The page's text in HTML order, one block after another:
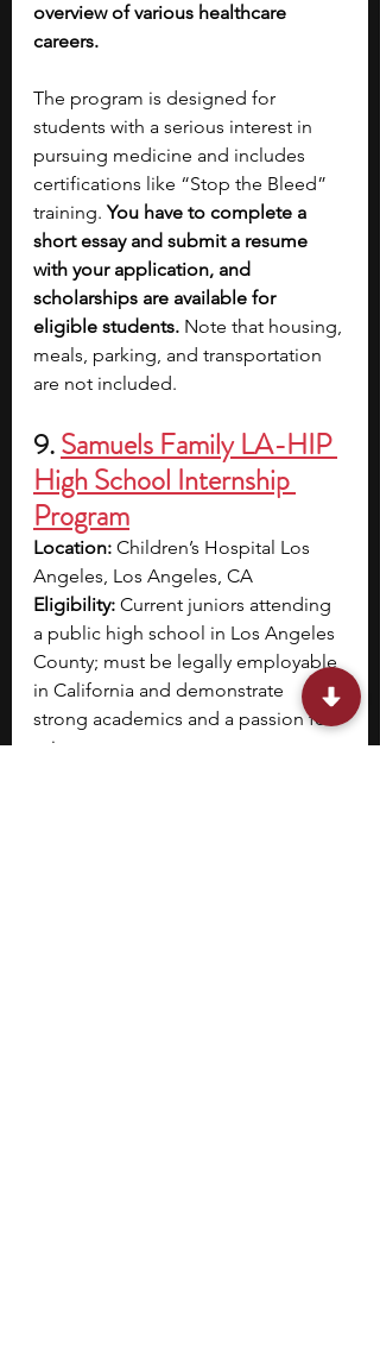
overview of various healthcare
careers.
The program is designed for
students with a serious interest in
pursuing medicine and includes
certifications like “Stop the Bleed”
training. You have to complete a
short essay and submit a resume
with your application, and
scholarships are available for
eligible students. Note that housing,
meals, parking, and transportation
are not included.
9. Samuels Family LA-HIP
High School Internship
Program
Location: Children’s Hospital Los
Angeles, Los Angeles, CA
Eligibility: Current juniors attending
a public high school in Los Angeles
County; must be legally employable
in California and demonstrate
strong academics and a passion for
science